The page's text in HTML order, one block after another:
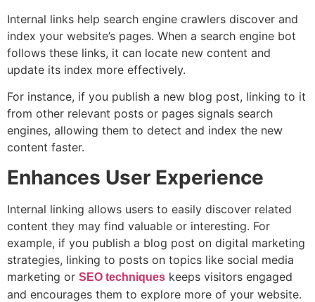
Internal links help search engine crawlers discover and
index your website’s pages. When a search engine bot
follows these links, it can locate new content and
update its index more effectively.
For instance, if you publish a new blog post, linking to it
from other relevant posts or pages signals search
engines, allowing them to detect and index the new
content faster.
Enhances User Experience
Internal linking allows users to easily discover related
content they may find valuable or interesting. For
example, if you publish a blog post on digital marketing
strategies, linking to posts on topics like social media
marketing or SEO techniques keeps visitors engaged
and encourages them to explore more of your website.